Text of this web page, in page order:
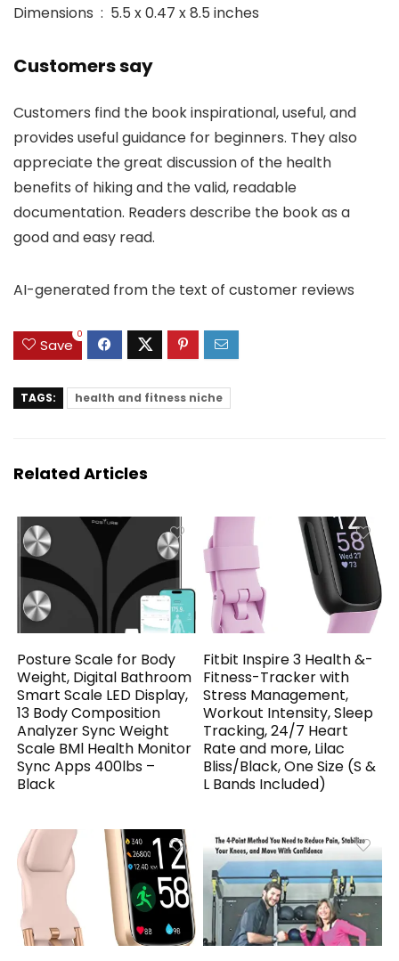
Dimensions ‏ : ‎ 5.5 x 0.47 x 8.5 inches
Customers say
Customers find the book inspirational, useful, and
provides useful guidance for beginners. They also
appreciate the great discussion of the health
benefits of hiking and the valid, readable
documentation. Readers describe the book as a
good and easy read.
AI-generated from the text of customer reviews
Save
0
TAGS: health and fitness niche
Related Articles
Posture Scale for Body
Weight, Digital Bathroom
Smart Scale LED Display,
13 Body Composition
Analyzer Sync Weight
Scale BMl Health Monitor
Sync Apps 400lbs –
Black
Fitbit Inspire 3 Health &-
Fitness-Tracker with
Stress Management,
Workout Intensity, Sleep
Tracking, 24/7 Heart
Rate and more, Lilac
Bliss/Black, One Size (S &
L Bands Included)